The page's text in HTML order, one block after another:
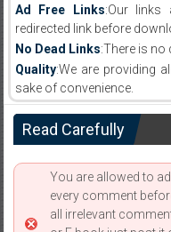
Ad Free Links:Our links
redirected link before
No Dead Links:There is no
Quality:We are providing
sake of convenience.
Read Carefully
You are allowed to
every comment
all irrelevant